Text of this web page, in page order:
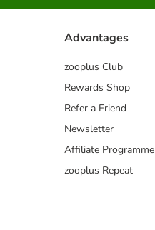
Advantages
zooplus Club
Rewards Shop
Refer a Friend
Newsletter
Affiliate Programme
zooplus Repeat